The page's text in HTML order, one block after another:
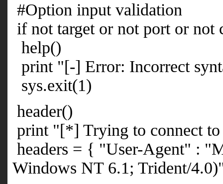
#Option input validation
if not target or not port or not
help()
print "[-] Error: Incorrect
sys.exit(1)
header()
print "[*] Trying to connect
headers = { "User-Agent" :
Windows NT 6.1; Trident/